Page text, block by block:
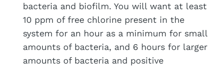
bacteria and biofilm. You will want at least
10 ppm of free chlorine present in the
system for an hour as a minimum for small
amounts of bacteria, and 6 hours for larger
amounts of bacteria and positive